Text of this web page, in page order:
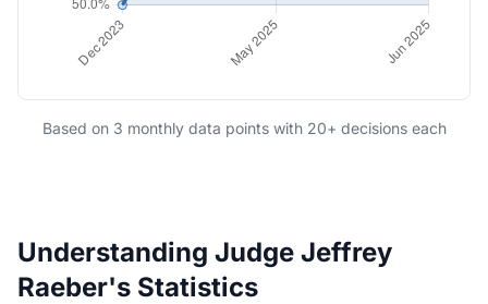
Based on 3 monthly data points with 20+ decisions each
Understanding Judge Jeffrey
Raeber's Statistics